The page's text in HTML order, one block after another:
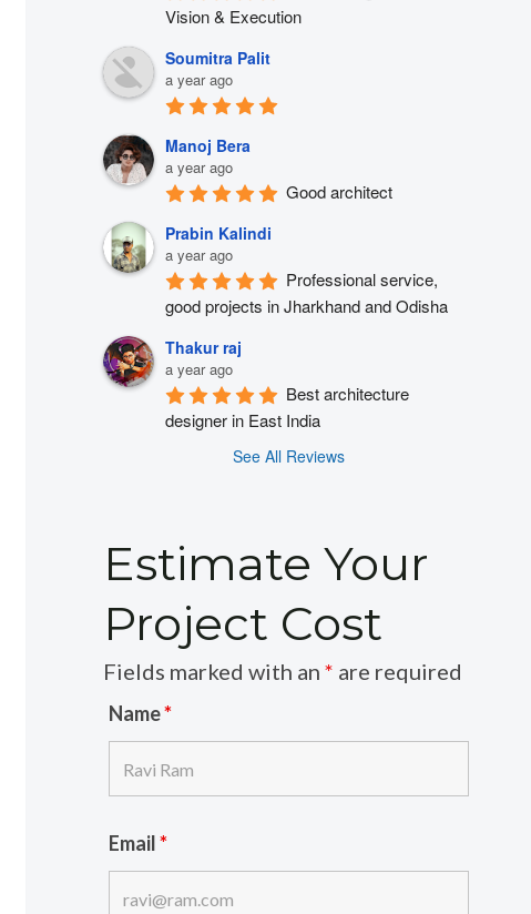
Vision & Execution
Soumitra Palit
a year ago
Manoj Bera
a year ago
Good architect
Prabin Kalindi
a year ago
Professional service,
good projects in Jharkhand and Odisha
Thakur raj
a year ago
Best architecture
designer in East India
See All Reviews
Estimate Your
Project Cost
Fields marked with an* are required
Name*
Email*